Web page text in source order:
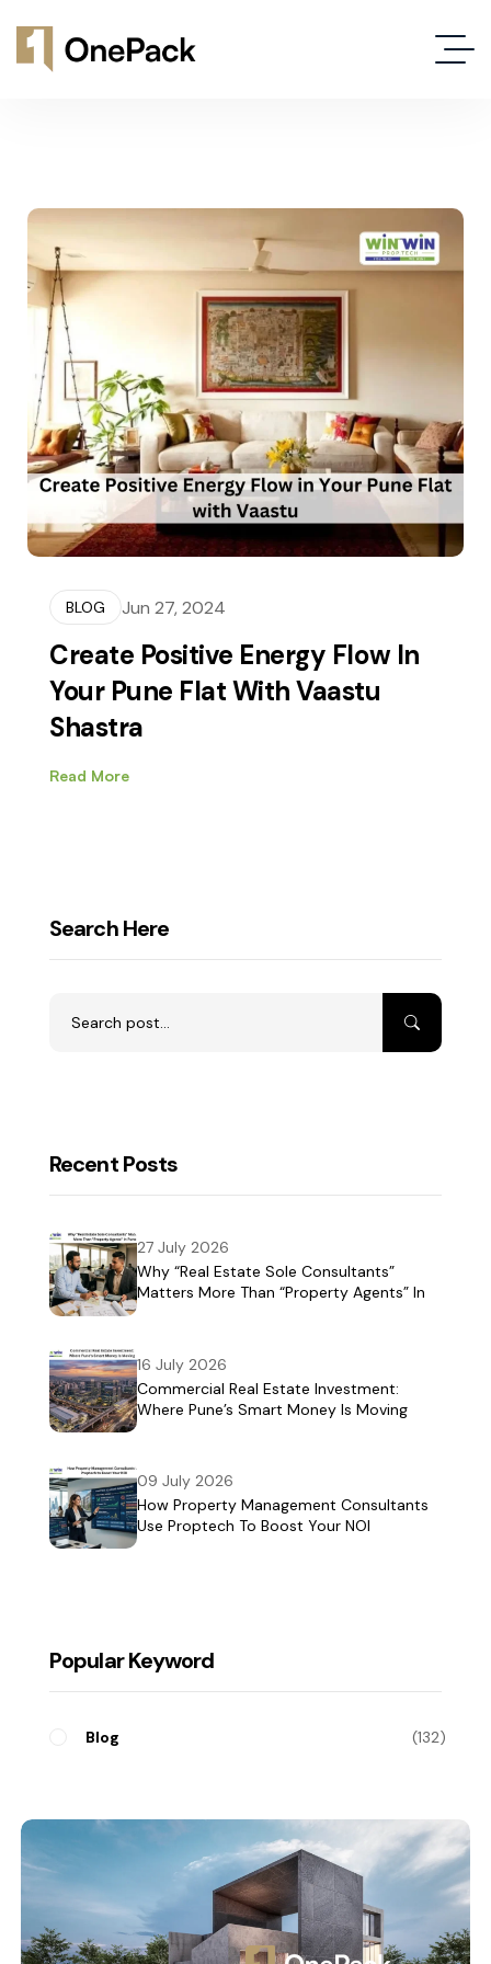
BLOG Jun 27, 2024
Create Positive Energy Flow In
Your Pune Flat With Vaastu
Shastra
Read More
Search Here
Recent Posts
27 July 2026
Why “Real Estate Sole Consultants”
Matters More Than “Property Agents” In
16 July 2026
Commercial Real Estate Investment:
Where Pune’s Smart Money Is Moving
09 July 2026
How Property Management Consultants
Use Proptech To Boost Your NOI
Popular Keyword
Blog 132